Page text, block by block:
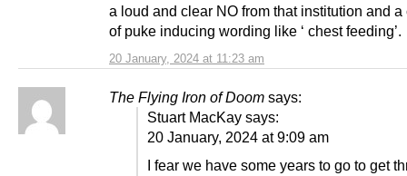
20 January, 2024 at 11:23 am
a loud and clear NO from that institution and a
of puke inducing wording like ‘ chest feeding’.
The Flying Iron of Doom says:
Stuart MacKay says:
20 January, 2024 at 9:09 am
I fear we have some years to go to get